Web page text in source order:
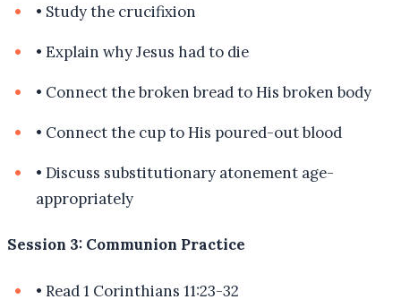
• Study the crucifixion
• Explain why Jesus had to die
• Connect the broken bread to His broken body
• Connect the cup to His poured-out blood
• Discuss substitutionary atonement age-
appropriately
Session 3: Communion Practice
• Read 1 Corinthians 11:23-32